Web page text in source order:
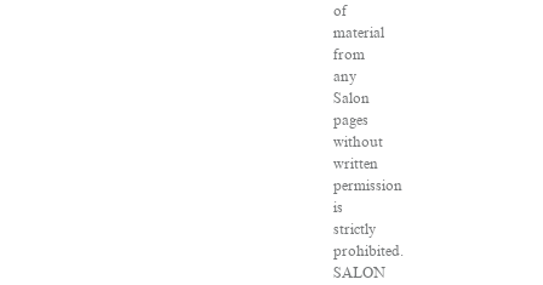
of
material
from
any
Salon
pages
without
written
permission
is
strictly
prohibited.
SALON